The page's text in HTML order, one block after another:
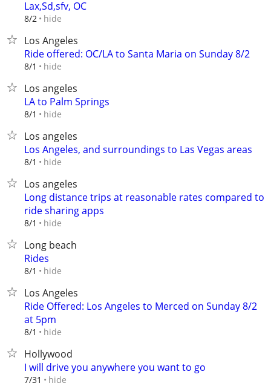
Lax,Sd,sfv, OC
8/2 hide
Los Angeles
Ride offered: OC/LA to Santa Maria on Sunday 8/2
8/1 hide
Los angeles
LA to Palm Springs
8/1 hide
Los angeles
Los Angeles, and surroundings to Las Vegas areas
8/1 hide
Los angeles
Long distance trips at reasonable rates compared to
ride sharing apps
8/1 hide
Long beach
Rides
8/1 hide
Los Angeles
Ride Offered: Los Angeles to Merced on Sunday 8/2
at 5pm
8/1 hide
Hollywood
I will drive you anywhere you want to go
7/31 hide